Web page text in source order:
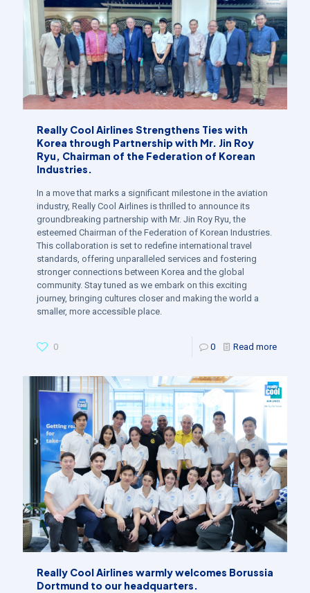
Really Cool Airlines Strengthens Ties with
Korea through Partnership with Mr. Jin Roy
Ryu, Chairman of the Federation of Korean
Industries.
In a move that marks a significant milestone in the aviation
industry, Really Cool Airlines is thrilled to announce its
groundbreaking partnership with Mr. Jin Roy Ryu, the
esteemed Chairman of the Federation of Korean Industries.
This collaboration is set to redefine international travel
standards, offering unparalleled services and fostering
stronger connections between Korea and the global
community. Stay tuned as we embark on this exciting
journey, bringing cultures closer and making the world a
smaller, more accessible place.
0 0 Read more
Really Cool Airlines warmly welcomes Borussia
Dortmund to our headquarters.